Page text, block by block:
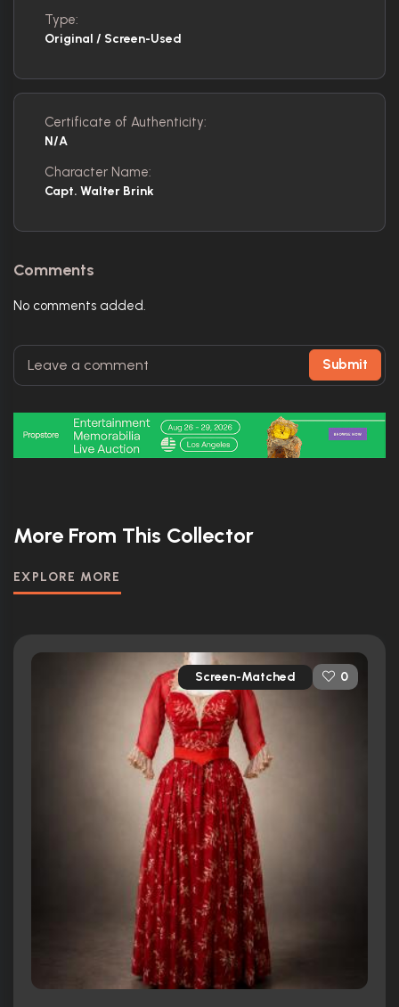
Type:
Original / Screen-Used
Certificate of Authenticity:
N/A
Character Name:
Capt. Walter Brink
Comments
No comments added.
Submit
More From This Collector
EXPLORE MORE
Screen-Matched 0